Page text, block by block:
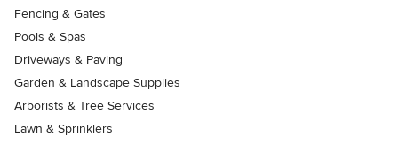
Fencing & Gates
Pools & Spas
Driveways & Paving
Garden & Landscape Supplies
Arborists & Tree Services
Lawn & Sprinklers